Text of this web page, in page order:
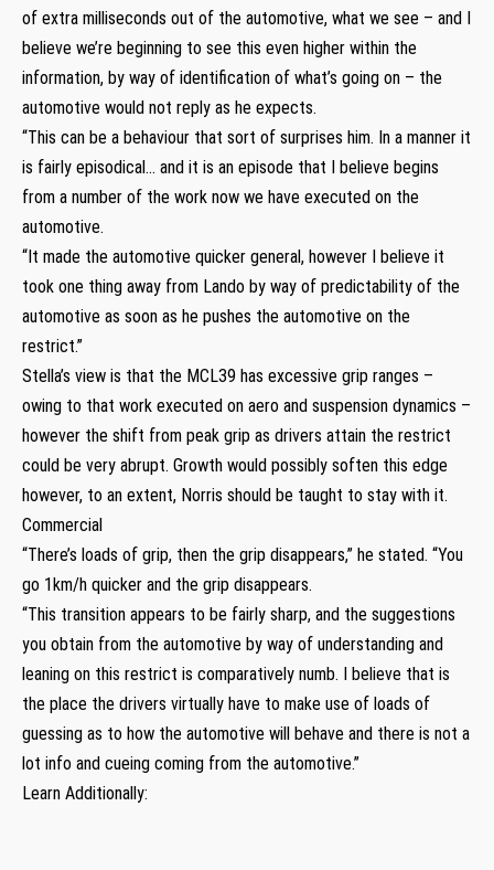
of extra milliseconds out of the automotive, what we see – and I
believe we’re beginning to see this even higher within the
information, by way of identification of what’s going on – the
automotive would not reply as he expects.
“This can be a behaviour that sort of surprises him. In a manner it
is fairly episodical… and it is an episode that I believe begins
from a number of the work now we have executed on the
automotive.
“It made the automotive quicker general, however I believe it
took one thing away from Lando by way of predictability of the
automotive as soon as he pushes the automotive on the
restrict.”
Stella’s view is that the MCL39 has excessive grip ranges –
owing to that work executed on aero and suspension dynamics –
however the shift from peak grip as drivers attain the restrict
could be very abrupt. Growth would possibly soften this edge
however, to an extent, Norris should be taught to stay with it.
Commercial
“There’s loads of grip, then the grip disappears,” he stated. “You
go 1km/h quicker and the grip disappears.
“This transition appears to be fairly sharp, and the suggestions
you obtain from the automotive by way of understanding and
leaning on this restrict is comparatively numb. I believe that is
the place the drivers virtually have to make use of loads of
guessing as to how the automotive will behave and there is not a
lot info and cueing coming from the automotive.”
Learn Additionally: